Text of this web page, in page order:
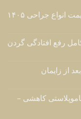
جراحی ۱۴۰۵
رفع افتادگی گردن
از زایمان
کاهشی –